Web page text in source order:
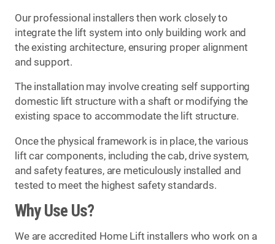
Our professional installers then work closely to
integrate the lift system into only building work and
the existing architecture, ensuring proper alignment
and support.
The installation may involve creating self supporting
domestic lift structure with a shaft or modifying the
existing space to accommodate the lift structure.
Once the physical framework is in place, the various
lift car components, including the cab, drive system,
and safety features, are meticulously installed and
tested to meet the highest safety standards.
Why Use Us?
We are accredited Home Lift installers who work on a